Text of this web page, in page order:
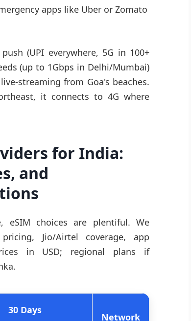
apps like Uber or Zomato
(UPI everywhere, 5G in 100+
(up to 1Gbps in Delhi/Mumbai)
streaming from Goa's beaches.
it connects to 4G where
for India:
and
eSIM choices are plentiful. We
Jio/Airtel coverage, app
in USD; regional plans if
30 Days
Network